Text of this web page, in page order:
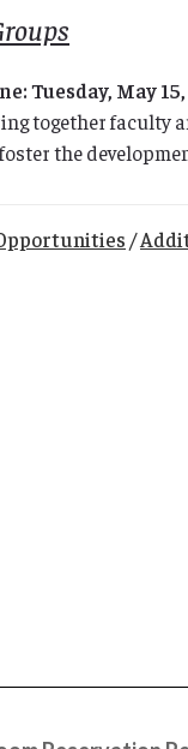
Tuesday, May 15,
together faculty
the
/